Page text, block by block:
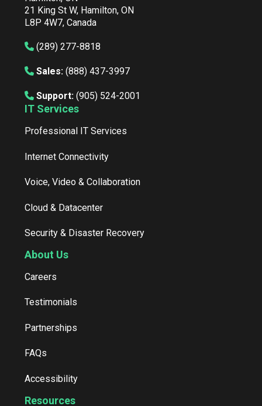
21 King St W, Hamilton, ON
L8P 4W7, Canada
(289) 277-8818
Sales: (888) 437-3997
Support: (905) 524-2001
IT Services
Professional IT Services
Internet Connectivity
Voice, Video & Collaboration
Cloud & Datacenter
Security & Disaster Recovery
About Us
Careers
Testimonials
Partnerships
FAQs
Accessibility
Resources